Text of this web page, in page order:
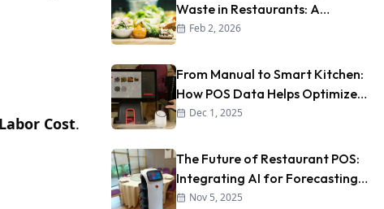
Cost.
Waste in Restaurants: A
Comprehensive Guide
Feb 2, 2026
From Manual to Smart Kitchen:
How POS Data Helps Optimize
Kitchen Workflow
Dec 1, 2025
The Future of Restaurant POS:
Integrating AI for Forecasting
and Personalization
Nov 5, 2025